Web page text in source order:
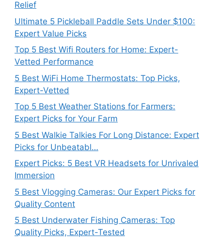
Relief
Ultimate 5 Pickleball Paddle Sets Under $100:
Expert Value Picks
Top 5 Best Wifi Routers for Home: Expert-
Vetted Performance
5 Best WiFi Home Thermostats: Top Picks,
Expert-Vetted
Top 5 Best Weather Stations for Farmers:
Expert Picks for Your Farm
5 Best Walkie Talkies For Long Distance: Expert
Picks for Unbeatabl…
Expert Picks: 5 Best VR Headsets for Unrivaled
Immersion
5 Best Vlogging Cameras: Our Expert Picks for
Quality Content
5 Best Underwater Fishing Cameras: Top
Quality Picks, Expert-Tested